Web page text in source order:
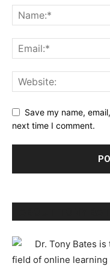
Save my name,
next time I comment.
Dr. Tony Bates
field of online learning